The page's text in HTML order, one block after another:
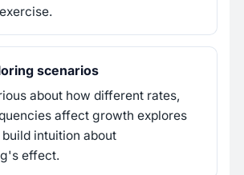
scenarios
about how different rates,
affect growth explores
intuition about
effect.